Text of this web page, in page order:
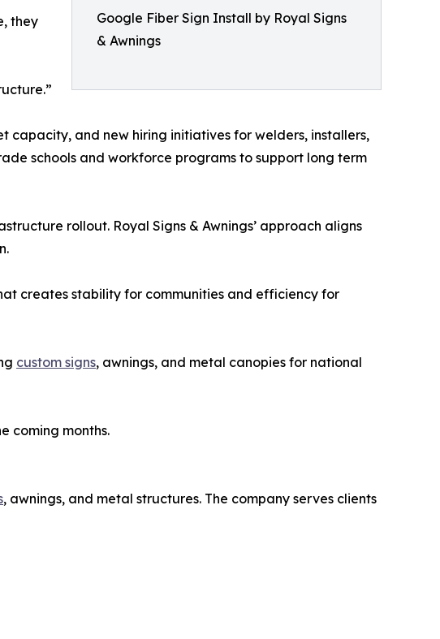
Google Fiber Sign Install by Royal Signs
& Awnings
they
capacity, and new hiring initiatives for welders, installers,
schools and workforce programs to support long term
rollout. Royal Signs & Awnings’ approach aligns
creates stability for communities and efficiency for
custom signs, awnings, and metal canopies for national
coming months.
, awnings, and metal structures. The company serves clients